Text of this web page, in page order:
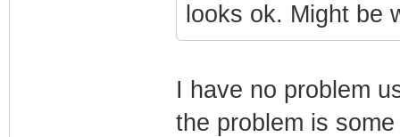
looks ok. Might be
I have no problem
the problem is